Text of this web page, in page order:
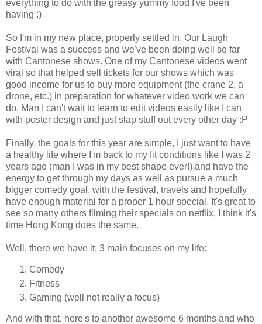
everything to do with the greasy yummy food I've been
having :)
So I'm in my new place, properly settled in. Our Laugh
Festival was a success and we've been doing well so far
with Cantonese shows. One of my Cantonese videos went
viral so that helped sell tickets for our shows which was
good income for us to buy more equipment (the crane 2, a
drone, etc.) in preparation for whatever video work we can
do. Man I can't wait to learn to edit videos easily like I can
with poster design and just slap stuff out every other day :P
Finally, the goals for this year are simple, I just want to have
a healthy life where I'm back to my fit conditions like I was 2
years ago (man I was in my best shape ever!) and have the
energy to get through my days as well as pursue a much
bigger comedy goal, with the festival, travels and hopefully
have enough material for a proper 1 hour special. It's great to
see so many others filming their specials on netflix, I think it's
time Hong Kong does the same.
Well, there we have it, 3 main focuses on my life:
Comedy
Fitness
Gaming (well not really a focus)
And with that, here's to another awesome 6 months and who